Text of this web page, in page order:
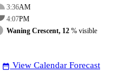
3:36AM
4:07PM
Waning Crescent, 12 % visible
date_range View Calendar Forecast